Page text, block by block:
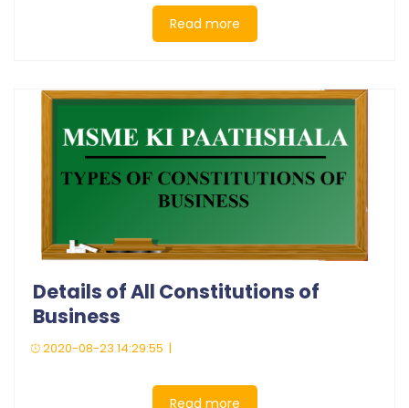
Read more
Details of All Constitutions of
Business
2020-08-23 14:29:55 |
Read more